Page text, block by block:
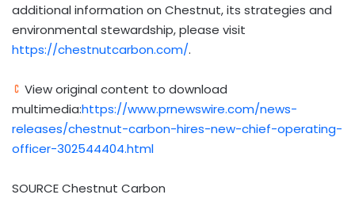
additional information on Chestnut, its strategies and
environmental stewardship, please visit
https://chestnutcarbon.com/.
View original content to download
multimedia:https://www.prnewswire.com/news-
releases/chestnut-carbon-hires-new-chief-operating-
officer-302544404.html
SOURCE Chestnut Carbon